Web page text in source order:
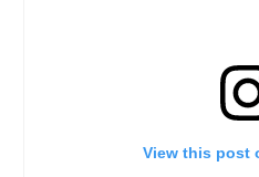
View this post